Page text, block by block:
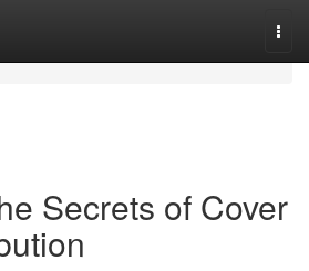
Secrets of Cover